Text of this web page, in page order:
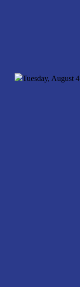
Tuesday, August 4